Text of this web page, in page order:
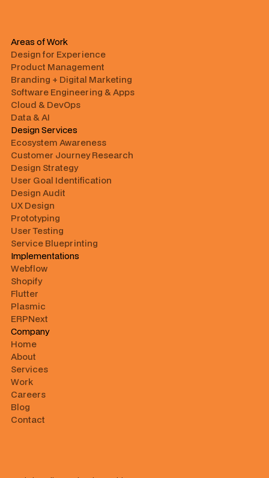
Areas of Work
Design for Experience
Product Management
Branding + Digital Marketing
Software Engineering & Apps
Cloud & DevOps
Data & AI
Design Services
Ecosystem Awareness
Customer Journey Research
Design Strategy
User Goal Identification
Design Audit
UX Design
Prototyping
User Testing
Service Blueprinting
Implementations
Webflow
Shopify
Flutter
Plasmic
ERPNext
Company
Home
About
Services
Work
Careers
Blog
Contact